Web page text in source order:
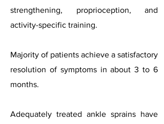
strengthening, proprioception, and
activity-specific training.
Majority of patients achieve a satisfactory
resolution of symptoms in about 3 to 6
months.
Adequately treated ankle sprains have